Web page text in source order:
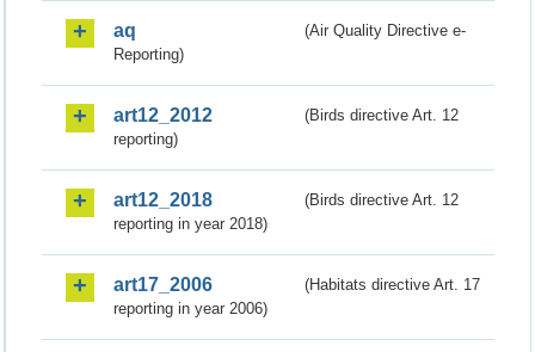
aq
(Air Quality Directive e-
Reporting)
art12_2012
(Birds directive Art. 12
reporting)
art12_2018
(Birds directive Art. 12
reporting in year 2018)
art17_2006
(Habitats directive Art. 17
reporting in year 2006)